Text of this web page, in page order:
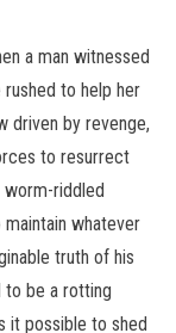
a man witnessed
to help her
driven by revenge,
to resurrect
worm-riddled
whatever
truth of his
to be a rotting
it possible to shed